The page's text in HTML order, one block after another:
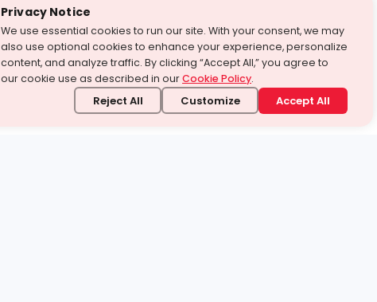
Privacy Notice
We use essential cookies to run our site. With your consent, we may
also use optional cookies to enhance your experience, personalize
content, and analyze traffic. By clicking “Accept All,” you agree to
our cookie use as described in ourCookie Policy.
Reject All Customize Accept All